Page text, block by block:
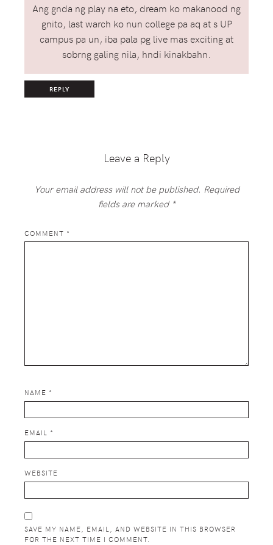
Ang gnda ng play na eto, dream ko makanood ng
gnito, last warch ko nun college pa aq at s UP
campus pa un, iba pala pg live mas exciting at
sobrng galing nila, hndi kinakbahn.
REPLY
Leave a Reply
Your email address will not be published. Required
fields are marked *
COMMENT *
NAME *
EMAIL *
WEBSITE
SAVE MY NAME, EMAIL, AND WEBSITE IN THIS BROWSER
FOR THE NEXT TIME I COMMENT.